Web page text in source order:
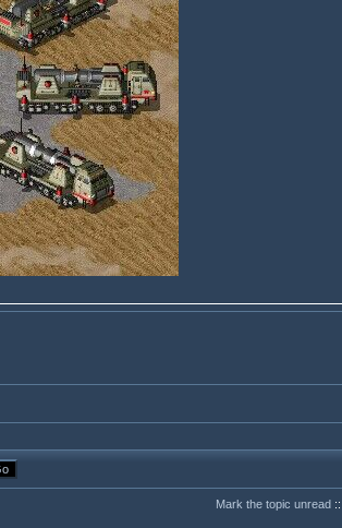
Mark the topic unread::